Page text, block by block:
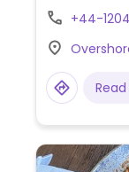
pepper
vegetable
sausage
more
+44-